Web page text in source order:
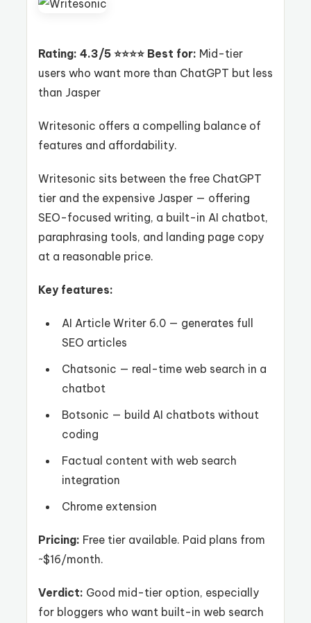
Rating: 4.3/5 ⭐⭐⭐⭐ Best for: Mid-tier
users who want more than ChatGPT but less
than Jasper
Writesonic offers a compelling balance of
features and affordability.
Writesonic sits between the free ChatGPT
tier and the expensive Jasper — offering
SEO-focused writing, a built-in AI chatbot,
paraphrasing tools, and landing page copy
at a reasonable price.
Key features:
AI Article Writer 6.0 — generates full
SEO articles
Chatsonic — real-time web search in a
chatbot
Botsonic — build AI chatbots without
coding
Factual content with web search
integration
Chrome extension
Pricing: Free tier available. Paid plans from
~$16/month.
Verdict: Good mid-tier option, especially
for bloggers who want built-in web search